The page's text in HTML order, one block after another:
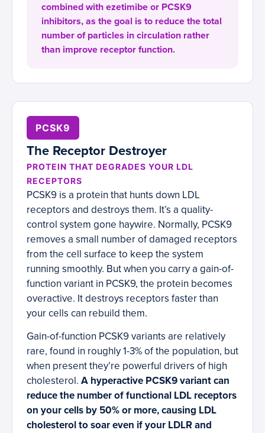
combined with ezetimibe or PCSK9
inhibitors, as the goal is to reduce the total
number of particles in circulation rather
than improve receptor function.
PCSK9
The Receptor Destroyer
PROTEIN THAT DEGRADES YOUR LDL
RECEPTORS
PCSK9 is a protein that hunts down LDL
receptors and destroys them. It’s a quality-
control system gone haywire. Normally, PCSK9
removes a small number of damaged receptors
from the cell surface to keep the system
running smoothly. But when you carry a gain-of-
function variant in PCSK9, the protein becomes
overactive. It destroys receptors faster than
your cells can rebuild them.
Gain-of-function PCSK9 variants are relatively
rare, found in roughly 1-3% of the population, but
when present they’re powerful drivers of high
cholesterol. A hyperactive PCSK9 variant can
reduce the number of functional LDL receptors
on your cells by 50% or more, causing LDL
cholesterol to soar even if your LDLR and